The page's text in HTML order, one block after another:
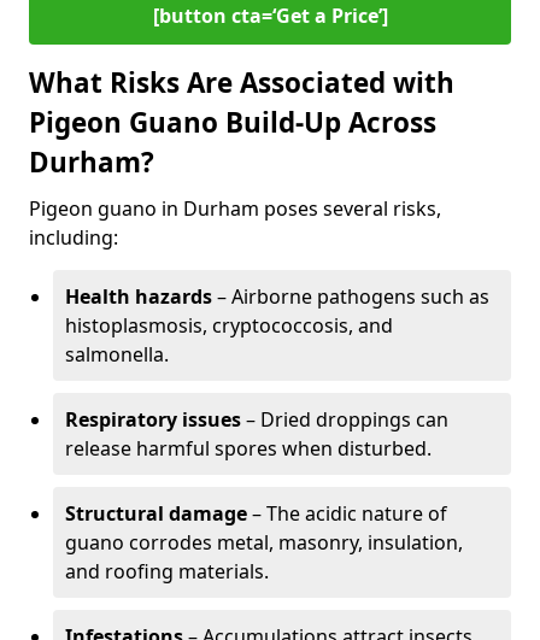
[button cta=‘Get a Price’]
What Risks Are Associated with
Pigeon Guano Build-Up Across
Durham?
Pigeon guano in Durham poses several risks,
including:
Health hazards– Airborne pathogens such as
histoplasmosis, cryptococcosis, and
salmonella.
Respiratory issues– Dried droppings can
release harmful spores when disturbed.
Structural damage– The acidic nature of
guano corrodes metal, masonry, insulation,
and roofing materials.